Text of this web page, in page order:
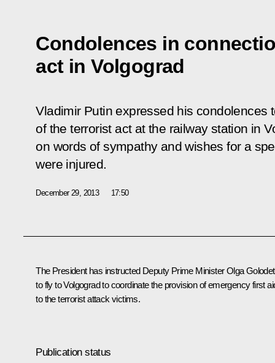
Condolences in
act in Volgograd
Vladimir Putin expressed his condolences
of the terrorist act at the railway station in
on words of sympathy and wishes for a
were injured.
December 29, 2013 17:50
The President has instructed Deputy Prime MinisterOlga
to fly to Volgograd to coordinate the provision of emergency first
to the terrorist attack victims.
Publication status